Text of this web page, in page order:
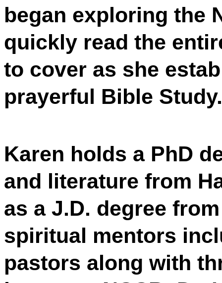
began exploring the
quickly read the
to cover as she
prayerful Bible Study.
Karen holds a PhD
and literature from
as a J.D. degree
spiritual mentors
pastors along with